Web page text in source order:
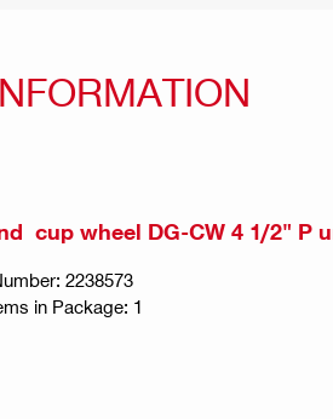
cup wheel DG-CW 4 1/2" P
2238573
in Package: 1